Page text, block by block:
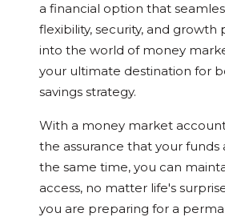
a financial option that
flexibility, security, and growth
into the world of money
your ultimate destination for
savings strategy.
With a money market
the assurance that your funds
the same time, you can
access, no matter life's
you are preparing for a